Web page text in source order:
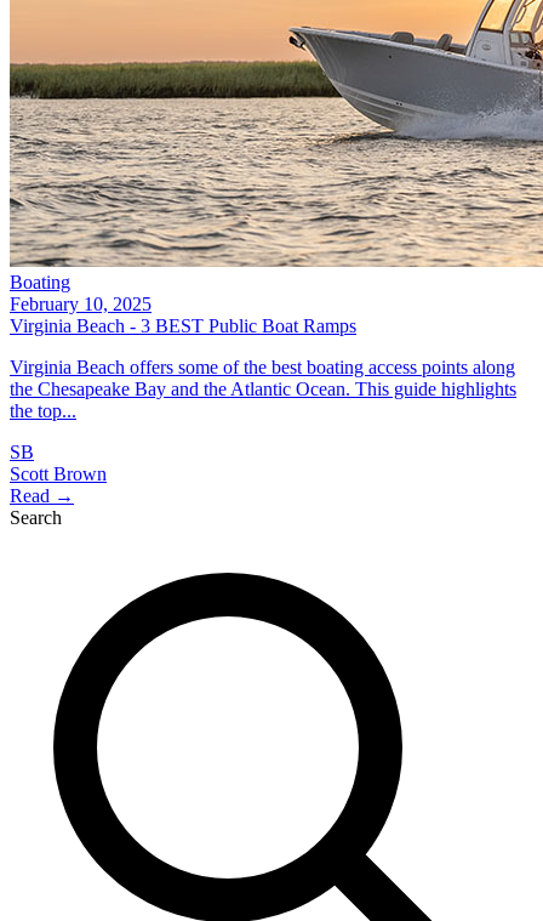
Boating
February 10, 2025
Virginia Beach - 3 BEST Public Boat Ramps
Virginia Beach offers some of the best boating access points along
the Chesapeake Bay and the Atlantic Ocean. This guide highlights
the top...
SB
Scott Brown
Read →
Search